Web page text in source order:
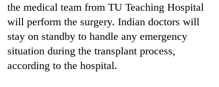
the medical team from TU Teaching Hospital
will perform the surgery. Indian doctors will
stay on standby to handle any emergency
situation during the transplant process,
according to the hospital.